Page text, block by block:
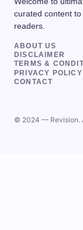
curated content
readers.
ABOUT US
DISCLAIMER
TERMS &
PRIVACY POLICY
CONTACT
© 2024 — Revision.